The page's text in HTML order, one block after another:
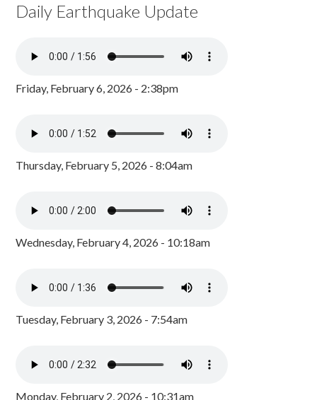
Daily Earthquake Update
Friday, February 6, 2026 - 2:38pm
Thursday, February 5, 2026 - 8:04am
Wednesday, February 4, 2026 - 10:18am
Tuesday, February 3, 2026 - 7:54am
Monday, February 2, 2026 - 10:31am